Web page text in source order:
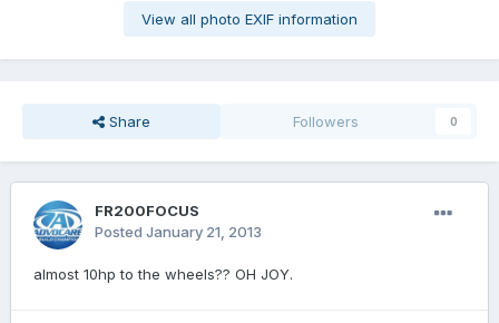
View all photo EXIF information
Share Followers 0
FR200FOCUS
Posted January 21, 2013
almost 10hp to the wheels?? OH JOY.